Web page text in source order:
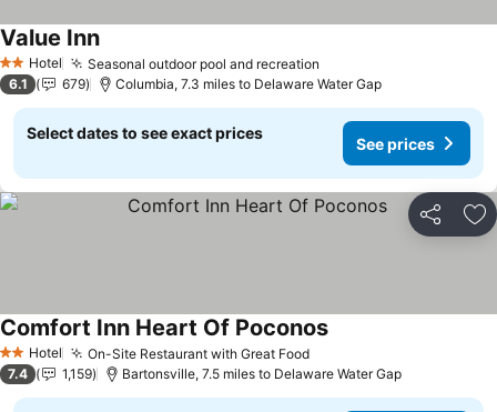
2 StarsHotel Seasonal outdoor pool and recreation
Value InnSee prices
6.1 679 Columbia, 7.3 miles to Delaware Water Gap
Select dates to see exact prices
See prices
Share
2 StarsHotel On-Site Restaurant with Great FoodSee prices
Comfort Inn Heart Of PoconosSee prices
7.4 1,159 Bartonsville, 7.5 miles to Delaware Water Gap